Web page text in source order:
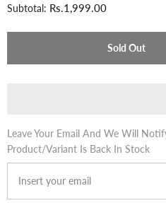
for
Women&#39;s
for
Women&#39;s
Rosegold
Subtotal: Rs.1,999.00
Sold Out
Leave Your Email And We Will
Product/variant Is Back In Stock